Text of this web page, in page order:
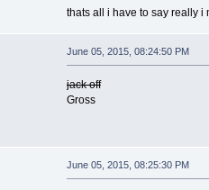
thats all i have to say really i
June 05, 2015, 08:24:50 PM
jack off
Gross
June 05, 2015, 08:25:30 PM